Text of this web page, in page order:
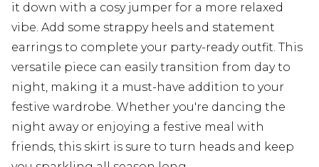
it down with a cosy jumper for a more relaxed
vibe. Add some strappy heels and statement
earrings to complete your party-ready outfit. This
versatile piece can easily transition from day to
night, making it a must-have addition to your
festive wardrobe. Whether you're dancing the
night away or enjoying a festive meal with
friends, this skirt is sure to turn heads and keep